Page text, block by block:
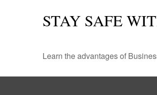
STAY SAFE
Learn the advantages of